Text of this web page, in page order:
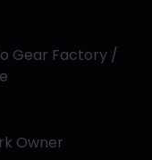
Gear Factory /
Owner